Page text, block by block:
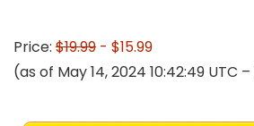
Price: $19.99 - $15.99
(as of May 14, 2024 10:42:49 UTC –